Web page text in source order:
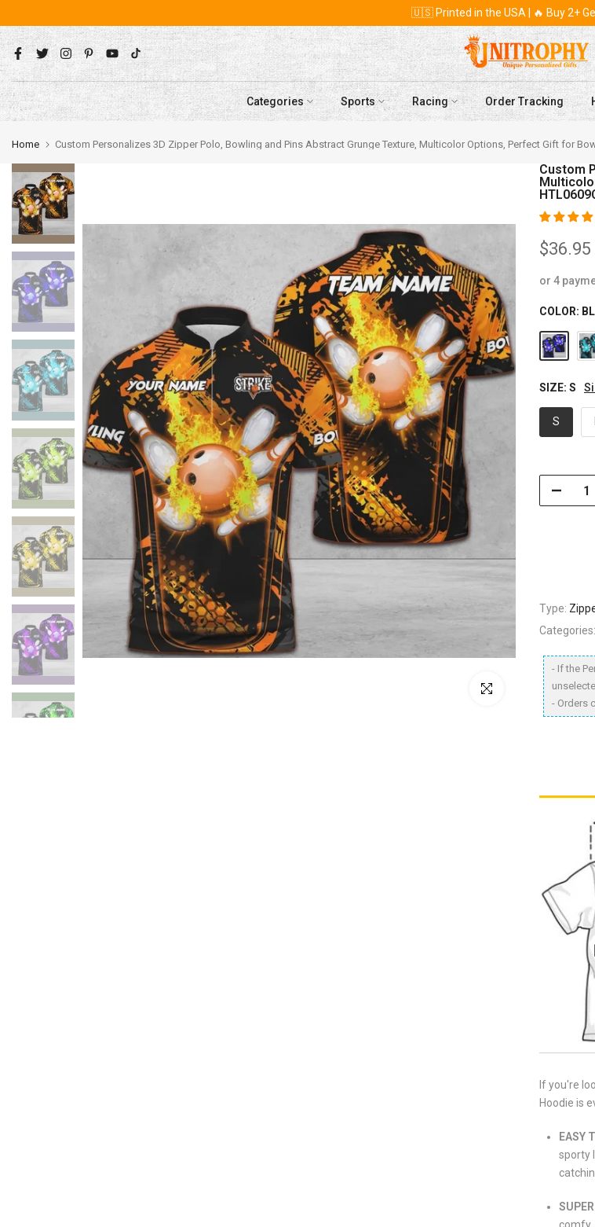
to
content
🇺🇸 Printed in the USA | 🔥 Buy 2+
Categories Sports Racing Order Tracking
Home Custom Personalizes 3D Zipper Polo, Bowling and Pins Abstract Grunge Texture, Multicolor Options,
Click to enlarge
Custom
$36.95
or 4
COLOR:
SIZE: S
S
Type:
Categories:
- If the
- Orders
If you're
Hoodie is
EASY
sporty
comfy,